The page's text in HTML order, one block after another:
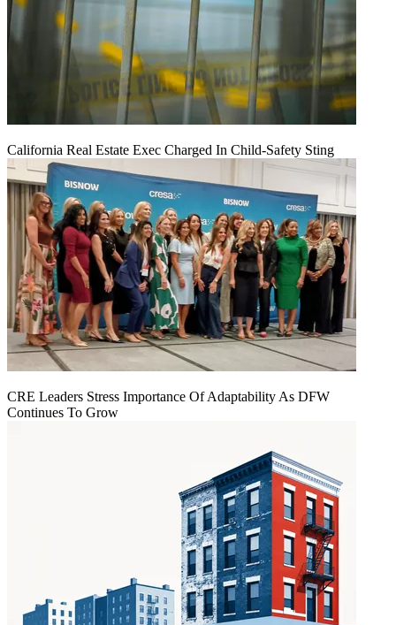
California Real Estate Exec Charged In Child-Safety Sting
CRE Leaders Stress Importance Of Adaptability As DFW
Continues To Grow